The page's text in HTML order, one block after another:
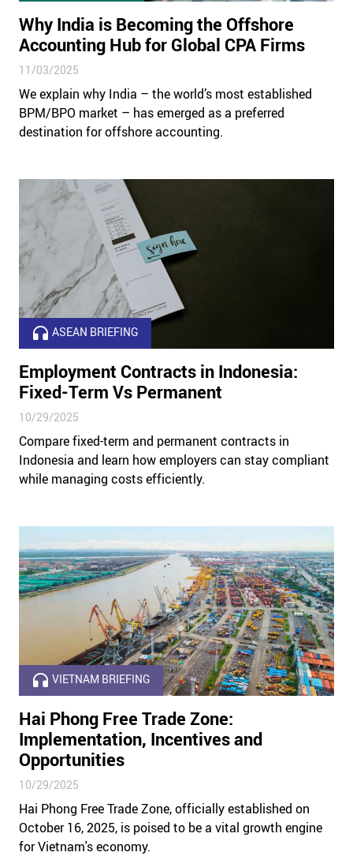
Why India is Becoming the Offshore
Accounting Hub for Global CPA Firms
11/03/2025
We explain why India – the world’s most established
BPM/BPO market – has emerged as a preferred
destination for offshore accounting.
ASEAN BRIEFING
Employment Contracts in Indonesia:
Fixed-Term Vs Permanent
10/29/2025
Compare fixed-term and permanent contracts in
Indonesia and learn how employers can stay compliant
while managing costs efficiently.
VIETNAM BRIEFING
Hai Phong Free Trade Zone:
Implementation, Incentives and
Opportunities
10/29/2025
Hai Phong Free Trade Zone, officially established on
October 16, 2025, is poised to be a vital growth engine
for Vietnam's economy.